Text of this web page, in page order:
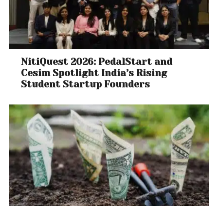
NitiQuest 2026: PedalStart and
Cesim Spotlight India’s Rising
Student Startup Founders